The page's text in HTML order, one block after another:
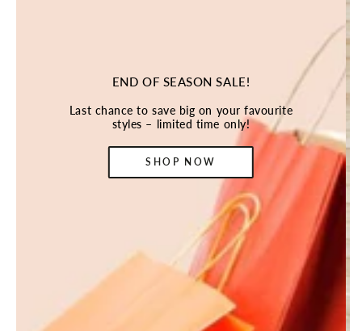
END OF SEASON SALE!
Last chance to save big on your favourite
styles – limited time only!
SHOP NOW